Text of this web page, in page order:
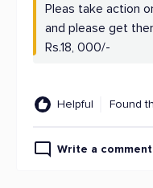
Pleas take action
and please get
Rs.18, 000/-
Helpful Found
Write a comment